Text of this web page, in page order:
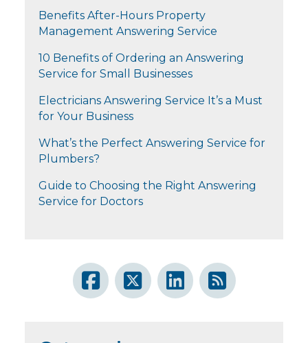
Benefits After-Hours Property
Management Answering Service
10 Benefits of Ordering an Answering
Service for Small Businesses
Electricians Answering Service It’s a Must
for Your Business
What’s the Perfect Answering Service for
Plumbers?
Guide to Choosing the Right Answering
Service for Doctors